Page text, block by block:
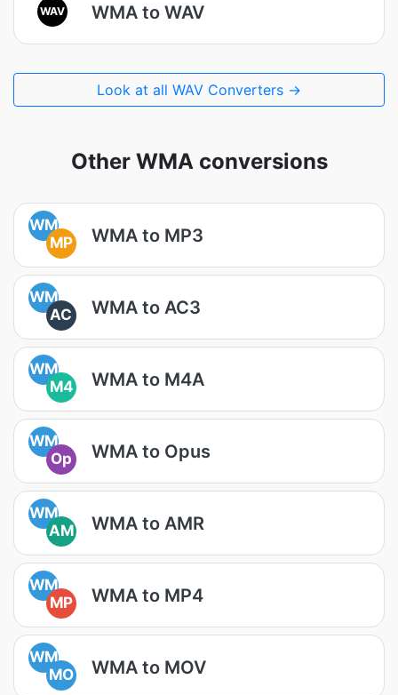
WAV WMA to WAV
Look at all WAV Converters →
Other WMA conversions
WM
MP
WMA to MP3
WM
AC
WMA to AC3
WM
M4
WMA to M4A
WM
Op
WMA to Opus
WM
AM
WMA to AMR
WM
MP
WMA to MP4
WM
MO
WMA to MOV